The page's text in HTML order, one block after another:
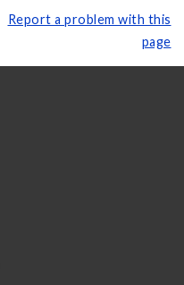
Report a problem with this
page